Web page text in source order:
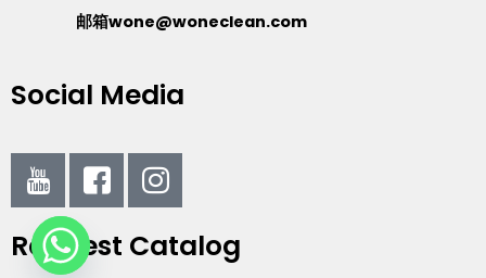
邮箱wone@woneclean.com
Social Media
I
c
o
n
I
c
o
n
I
c
o
n
Request Catalog